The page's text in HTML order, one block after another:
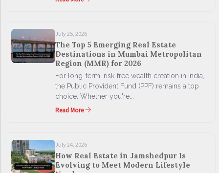
July 25, 2026
The Top 5 Emerging Real Estate
Destinations in Mumbai Metropolitan
Region (MMR) for 2026
For long-term, risk-free wealth creation in India,
the Public Provident Fund (PPF) remains a top
choice. Whether you're...
Read More
July 24, 2026
How Real Estate in Jamshedpur Is
Evolving to Meet Modern Lifestyle